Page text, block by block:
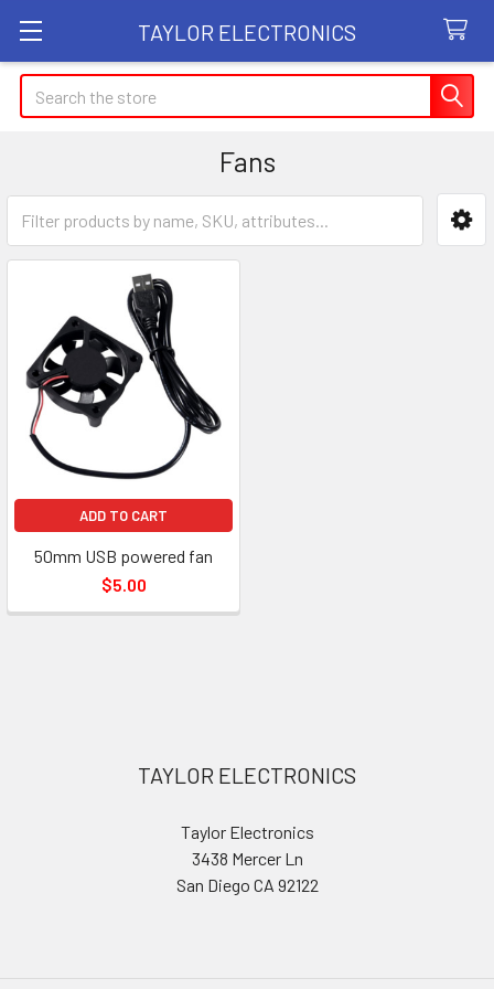
TAYLOR ELECTRONICS
Search
Fans
Sidebar
ADD TO CART
50mm USB powered fan
$5.00
TAYLOR ELECTRONICS
Taylor Electronics
3438 Mercer Ln
San Diego CA 92122